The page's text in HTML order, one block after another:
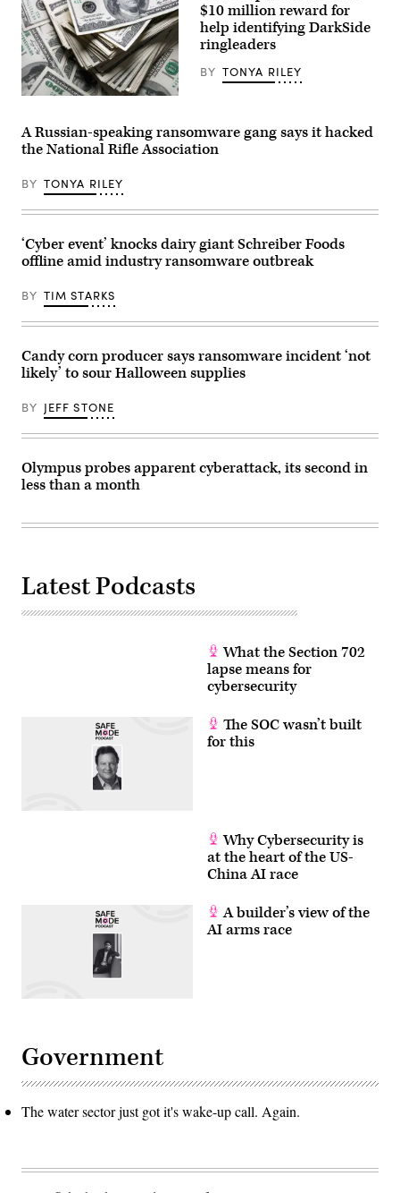
Olson/Getty
Images)
due
to
the
COVID-
19
pandemic,
operated
by
pictured
beyond
unused
stairs,
the
apron
Manchester
Airport
in
north
west
England
1,
2020.
(Photo
OLI
SCARFF/AFP
via
Images)
$10 million reward for
help identifying DarkSide
ringleaders
BY TONYA RILEY
A Russian-speaking ransomware gang says it hacked
the National Rifle Association
BY TONYA RILEY
‘Cyber event’ knocks dairy giant Schreiber Foods
offline amid industry ransomware outbreak
BY TIM STARKS
Candy corn producer says ransomware incident ‘not
likely’ to sour Halloween supplies
BY JEFF STONE
Olympus probes apparent cyberattack, its second in
less than a month
Latest Podcasts
What the Section 702
lapse means for
cybersecurity
The SOC wasn’t built
for this
Why Cybersecurity is
at the heart of the US-
China AI race
A builder’s view of the
AI arms race
Government
The water sector just got it's wake-up call. Again.